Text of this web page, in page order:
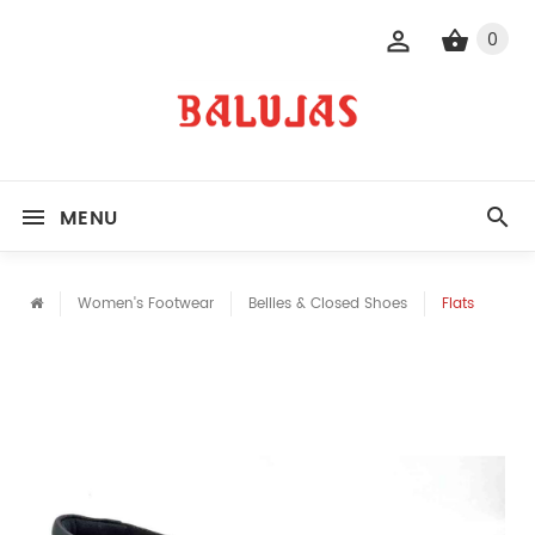
0
MENU
Women's Footwear Bellies & Closed Shoes Flats